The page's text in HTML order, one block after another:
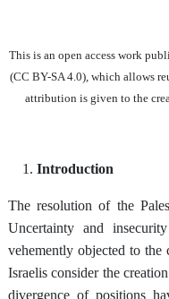
This is an open access work
(CC BY-SA 4.0), which allows
attribution is given to the
Introduction
The resolution of the
Uncertainty and
vehemently objected to the
Israelis consider the
divergence of positions